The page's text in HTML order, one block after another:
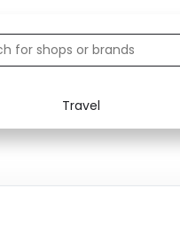
Travel
Food